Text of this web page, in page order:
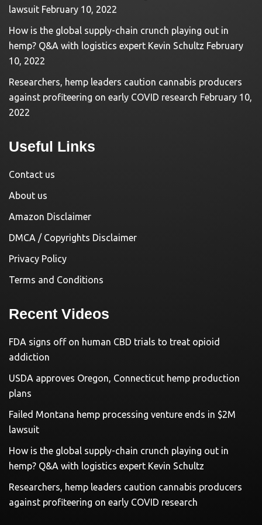
lawsuit February 10, 2022
How is the global supply-chain crunch playing out in
hemp? Q&A with logistics expert Kevin Schultz February
10, 2022
Researchers, hemp leaders caution cannabis producers
against profiteering on early COVID research February 10,
2022
Useful Links
Contact us
About us
Amazon Disclaimer
DMCA / Copyrights Disclaimer
Privacy Policy
Terms and Conditions
Recent Videos
FDA signs off on human CBD trials to treat opioid
addiction
USDA approves Oregon, Connecticut hemp production
plans
Failed Montana hemp processing venture ends in $2M
lawsuit
How is the global supply-chain crunch playing out in
hemp? Q&A with logistics expert Kevin Schultz
Researchers, hemp leaders caution cannabis producers
against profiteering on early COVID research